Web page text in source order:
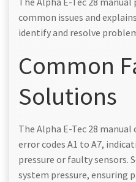
common issues and
identify and resolve
Common
Solutions
The Alpha E-Tec 28
error codes A1 to A7,
pressure or faulty sensors.
system pressure, ensuring